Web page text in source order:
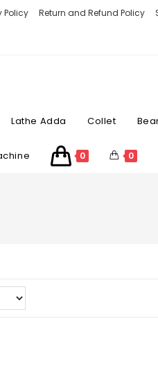
Policy Return and Refund Policy
Lathe Adda Collet
0 0